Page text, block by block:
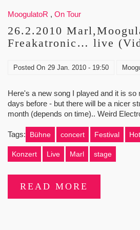
MoogulatoR , On Tour
26.2.2010
Freakatronic… live
Posted On 29 Jan. 2010 - 19:50
Here's a new song I played and it is so
days before - but there will be a nicer
month (depends on time).. Weird
Tags: Bühne concert Festival
Konzert Live Marl stage
READ MORE